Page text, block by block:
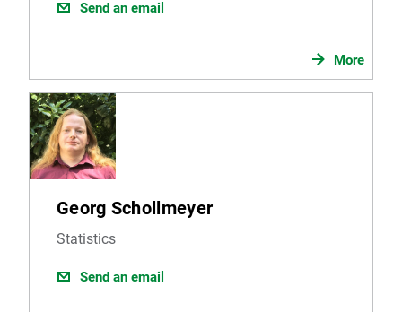
Send an email
More
Georg Schollmeyer
Statistics
Send an email